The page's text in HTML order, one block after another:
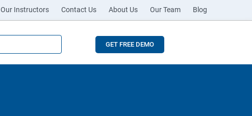
Our Instructors Contact Us About Us Our Team Blog
GET FREE DEMO